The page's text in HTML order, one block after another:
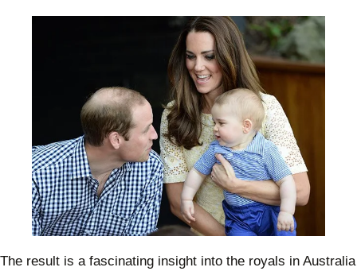
The result is a fascinating insight into the royals in Australia